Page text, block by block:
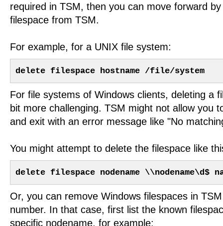
required in TSM, then you can move forward
filespace from TSM.
For example, for a UNIX file system:
delete filespace hostname /file/system
For file systems of Windows clients, deleting a
bit more challenging. TSM might not allow you
and exit with an error message like "No
You might attempt to delete the filespace like
delete filespace nodename \\nodename\d$
Or, you can remove Windows filespaces in
number. In that case, first list the known
specific nodename, for example: